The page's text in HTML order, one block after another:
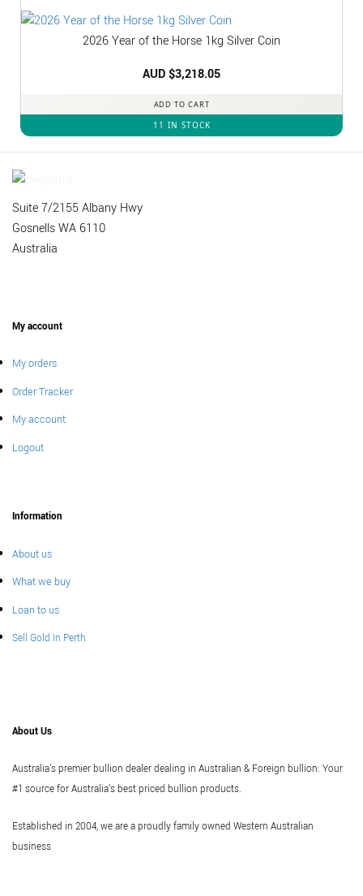
2026 Year of the Horse 1kg Silver Coin
AUD $3,218.05
ADD TO CART
11 IN STOCK
Suite 7/2155 Albany Hwy
Gosnells WA 6110
Australia
My account
My orders
Order Tracker
My account
Logout
Information
About us
What we buy
Loan to us
Sell Gold In Perth
About Us
Australia's premier bullion dealer dealing in Australian & Foreign bullion. Your
#1 source for Australia's best priced bullion products.
Established in 2004, we are a proudly family owned Western Australian
business